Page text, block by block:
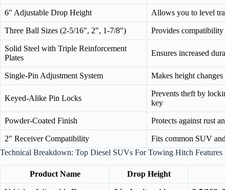
6″ Adjustable Drop Height Allows you to level
Three Ball Sizes (2-5/16″, 2″, 1-7/8″) Provides
Solid Steel with Triple Reinforcement
Plates
Ensures increased
Single-Pin Adjustment System Makes height
Keyed-Alike Pin Locks
Prevents theft by
key
Powder-Coated Finish Protects against rust
2″ Receiver Compatibility
Fits common SUV
Technical Breakdown: Top Diesel SUVs For Towing Hitch Features
Product Name Drop Height